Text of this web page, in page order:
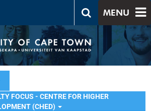
MENU
FOCUS - CENTRE FOR HIGHER
(CHED)